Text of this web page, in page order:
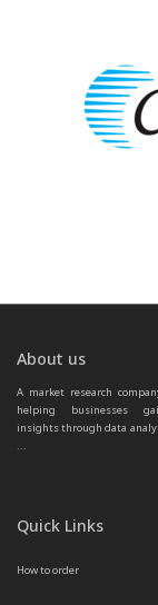
About us
A market research
helping businesses
insights through data
...
Quick Links
How to order